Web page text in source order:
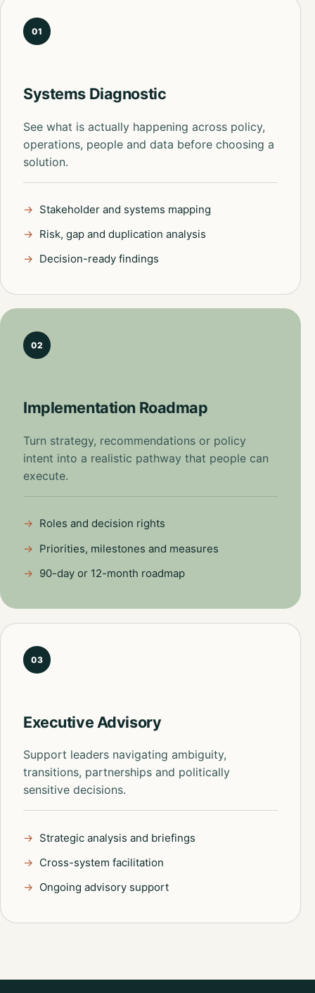
01
Systems Diagnostic
See what is actually happening across policy,
operations, people and data before choosing a
solution.
Stakeholder and systems mapping
Risk, gap and duplication analysis
Decision-ready findings
02
Implementation Roadmap
Turn strategy, recommendations or policy
intent into a realistic pathway that people can
execute.
Roles and decision rights
Priorities, milestones and measures
90-day or 12-month roadmap
03
Executive Advisory
Support leaders navigating ambiguity,
transitions, partnerships and politically
sensitive decisions.
Strategic analysis and briefings
Cross-system facilitation
Ongoing advisory support